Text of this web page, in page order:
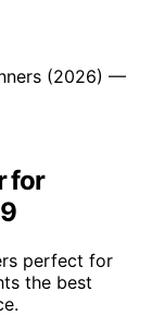
for
perfect for
the best